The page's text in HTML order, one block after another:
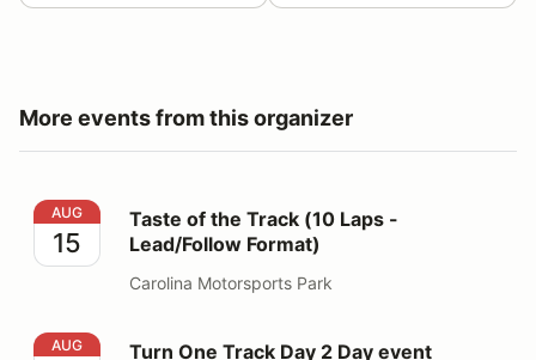
More events from this organizer
Taste of the Track (10 Laps - Lead/Follow Format)
AUG
15
Taste of the Track (10 Laps -
Lead/Follow Format)
Carolina Motorsports Park
Turn One Track Day 2 Day event
AUG Turn One Track Day 2 Day event